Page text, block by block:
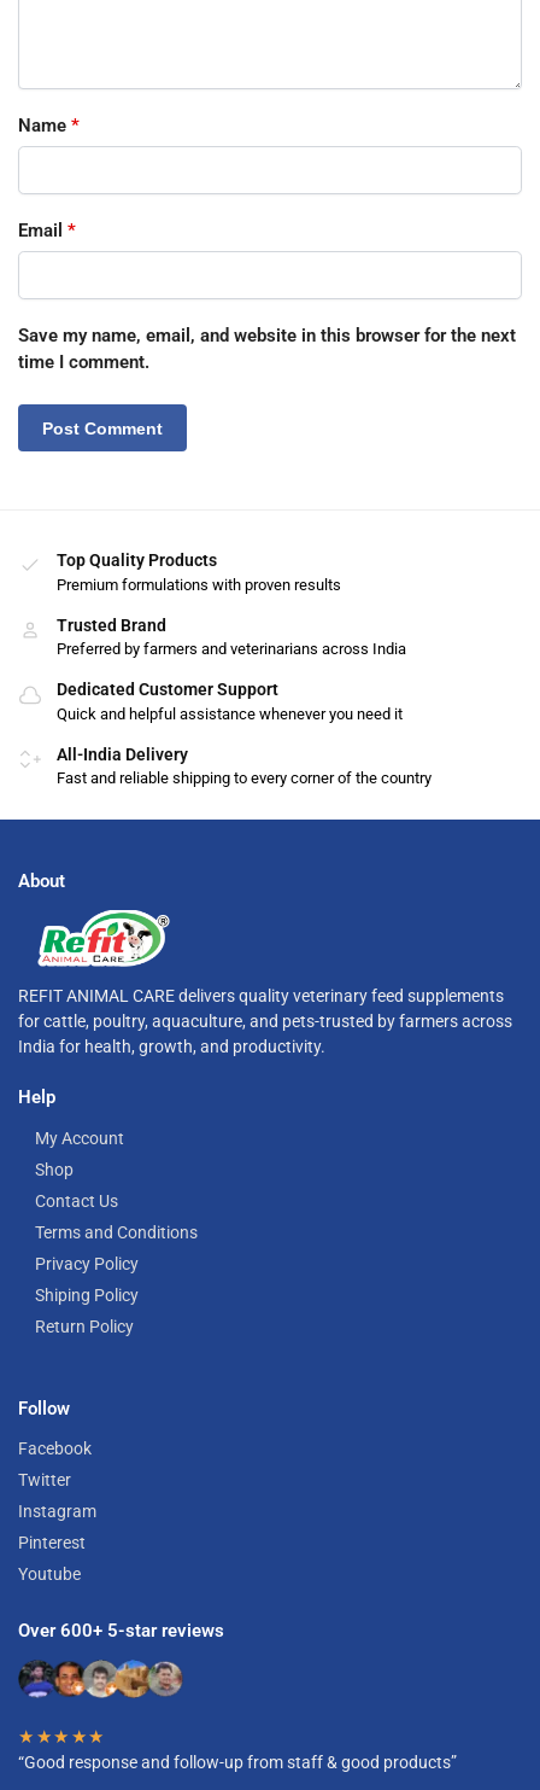
Name *
Email *
Save my name, email, and website in this browser for the next
time I comment.
Top Quality Products
Premium formulations with proven results
Trusted Brand
Preferred by farmers and veterinarians across India
Dedicated Customer Support
Quick and helpful assistance whenever you need it
All-India Delivery
Fast and reliable shipping to every corner of the country
About
REFIT ANIMAL CARE delivers quality veterinary feed supplements
for cattle, poultry, aquaculture, and pets-trusted by farmers across
India for health, growth, and productivity.
Help
My Account
Shop
Contact Us
Terms and Conditions
Privacy Policy
Shiping Policy
Return Policy
Follow
Facebook
Twitter
Instagram
Pinterest
Youtube
Over 600+ 5-star reviews
★★★★★
“Good response and follow-up from staff & good products”